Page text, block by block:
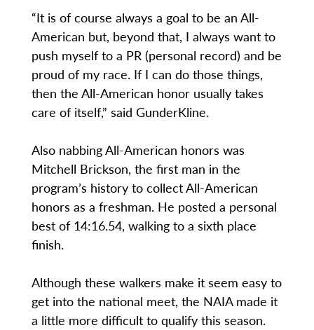
“It is of course always a goal to be an All-
American but, beyond that, I always want to
push myself to a PR (personal record) and be
proud of my race. If I can do those things,
then the All-American honor usually takes
care of itself,” said GunderKline.
Also nabbing All-American honors was
Mitchell Brickson, the first man in the
program’s history to collect All-American
honors as a freshman. He posted a personal
best of 14:16.54, walking to a sixth place
finish.
Although these walkers make it seem easy to
get into the national meet, the NAIA made it
a little more difficult to qualify this season.